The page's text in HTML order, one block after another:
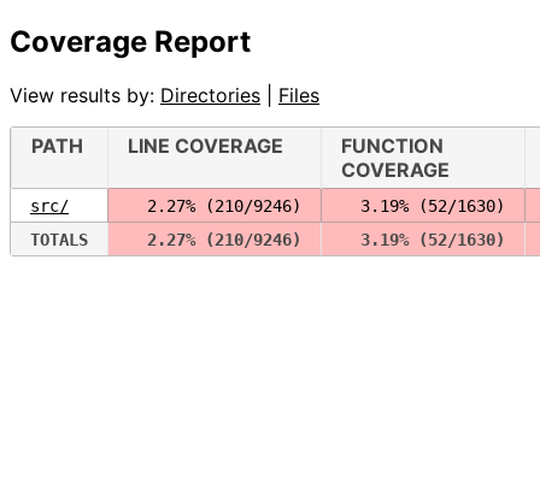
Coverage Report
View results by: Directories Files
PATH LINE COVERAGE
FUNCTION
COVERAGE
src/
  2.27% (210/9246)
  3.19% (52/1630)
TOTALS
  2.27% (210/9246)
  3.19% (52/1630)